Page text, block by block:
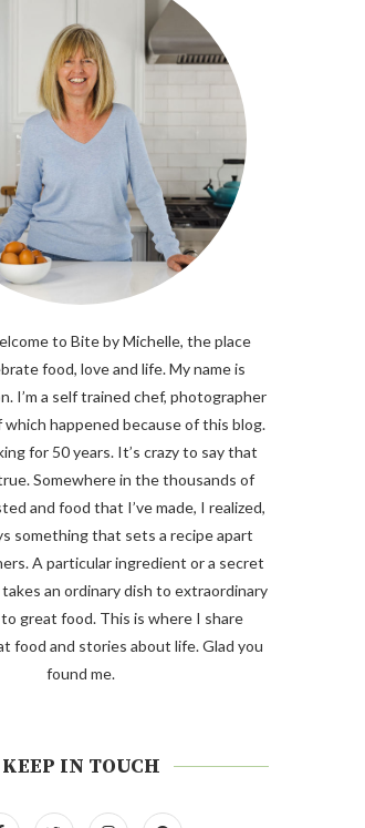
to Bite by Michelle, the place
food, love and life. My name is
I’m a self trained chef, photographer
which happened because of this blog.
for 50 years. It’s crazy to say that
Somewhere in the thousands of
and food that I’ve made, I realized,
something that sets a recipe apart
A particular ingredient or a secret
an ordinary dish to extraordinary
great food. This is where I share
food and stories about life. Glad you
found me.
KEEP IN TOUCH